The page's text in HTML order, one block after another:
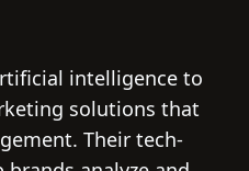
intelligence to
solutions that
Their tech-